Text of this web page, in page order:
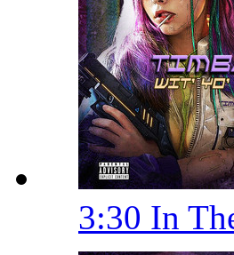
3:30 In